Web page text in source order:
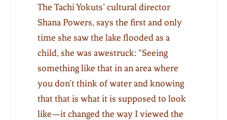
The Tachi Yokuts’ cultural director
Shana Powers, says the first and only
time she saw the lake flooded as a
child, she was awestruck: “Seeing
something like that in an area where
you don’t think of water and knowing
that that is what it is supposed to look
like—it changed the way I viewed the